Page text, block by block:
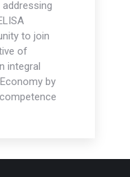
to join
of
integral
by